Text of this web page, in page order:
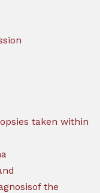
taken within
the